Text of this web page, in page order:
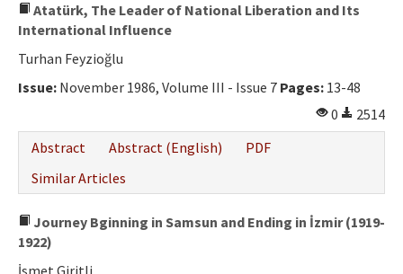
Atatürk, The Leader of National Liberation and Its
International Influence
Turhan Feyzioğlu
Issue: November 1986, Volume III - Issue 7 Pages: 13-48
0
2514
Abstract
Abstract (English)
PDF
Similar Articles
Journey Bginning in Samsun and Ending in İzmir (1919-
1922)